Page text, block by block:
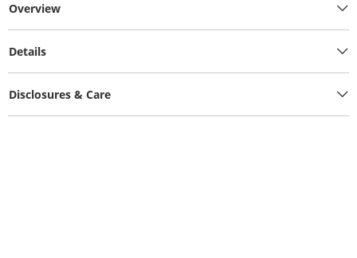
Overview
Details
Disclosures & Care